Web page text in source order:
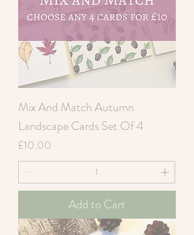
Mix And Match Autumn
Landscape Cards Set Of 4
Price
£10.00
Add to Cart